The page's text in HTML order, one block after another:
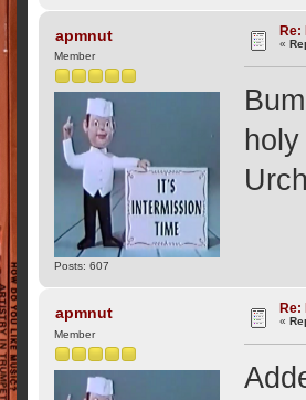
apmnut
Member
Posts: 607
Re:
«
apmnut
Member
Re:
«